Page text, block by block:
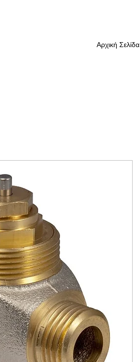
Αρχική Σελίδα